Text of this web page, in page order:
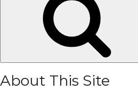
About This Site